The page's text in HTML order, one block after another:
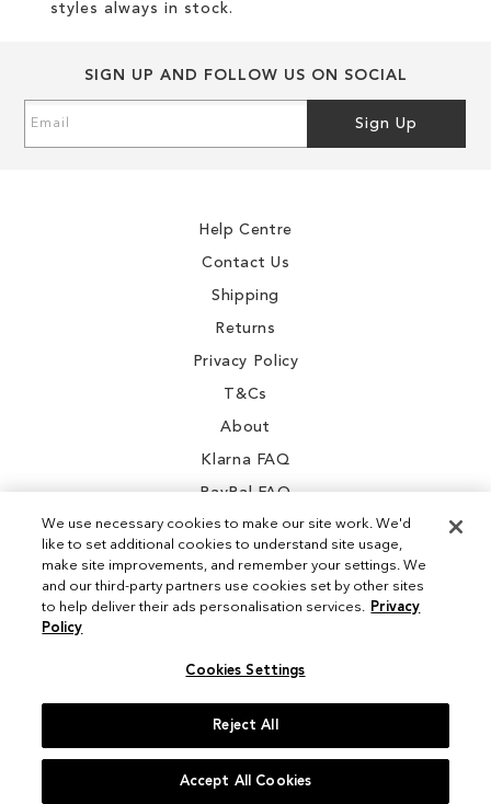
styles always in stock.
SIGN UP AND FOLLOW US ON SOCIAL
Up
Sign Up
Help Centre
Contact Us
Shipping
Returns
Privacy Policy
T&Cs
About
Klarna FAQ
PayPal FAQ
Instagram
We use necessary cookies to make our site work. We'd
like to set additional cookies to understand site usage,
make site improvements, and remember your settings. We
and our third-party partners use cookies set by other sites
to help deliver their ads personalisation services. Privacy
Policy
Cookies Settings
Reject All
Accept All Cookies